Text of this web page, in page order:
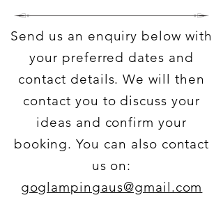
Send us an enquiry below with
your preferred dates and
contact details. We will then
contact you to discuss your
ideas and confirm your
booking. You can also contact
us on:
goglampingaus@gmail.com